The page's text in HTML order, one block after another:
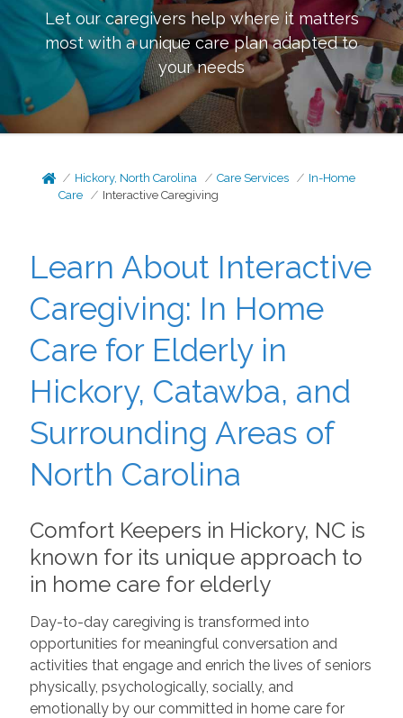
Let our caregivers help where it matters
most with a unique care plan adapted to
your needs
Hickory, North Carolina Care Services
In-Home
Care
Interactive Caregiving
Learn About Interactive
Caregiving: In Home
Care for Elderly in
Hickory, Catawba, and
Surrounding Areas of
North Carolina
Comfort Keepers in Hickory, NC is
known for its unique approach to
in home care for elderly
Day-to-day caregiving is transformed into
opportunities for meaningful conversation and
activities that engage and enrich the lives of seniors
physically, psychologically, socially, and
emotionally by our committed in home care for